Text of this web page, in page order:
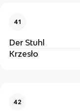
41
Der Stuhl
Krzesło
42